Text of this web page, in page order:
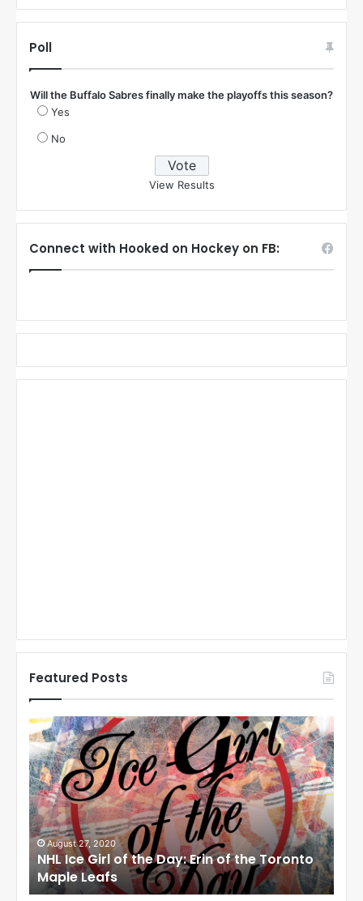
Poll
Will the Buffalo Sabres finally make the playoffs this season?
Yes
No
View Results
Connect with Hooked on Hockey on FB:
Featured Posts
N
H
L
I
c
e
G
o
August 27, 2020
NHL Ice Girl of the Day: Erin of the Toronto
Maple Leafs